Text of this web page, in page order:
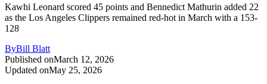
Kawhi Leonard scored 45 points and Bennedict Mathurin added 22
as the Los Angeles Clippers remained red-hot in March with a 153-
128
ByBill Blatt
Published onMarch 12, 2026
Updated onMay 25, 2026